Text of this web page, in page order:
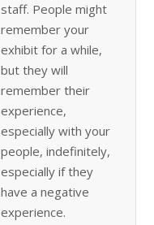
staff. People might
remember your
exhibit for a while,
but they will
remember their
experience,
especially with your
people, indefinitely,
especially if they
have a negative
experience.